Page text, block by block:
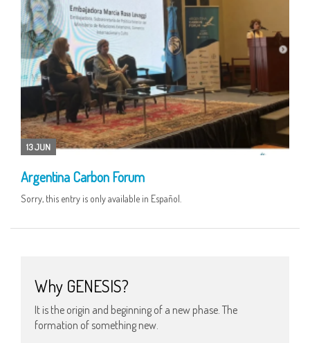
13 JUN
Argentina Carbon Forum
Sorry, this entry is only available in Español.
Why GENESIS?
It is the origin and beginning of a new phase. The
formation of something new.